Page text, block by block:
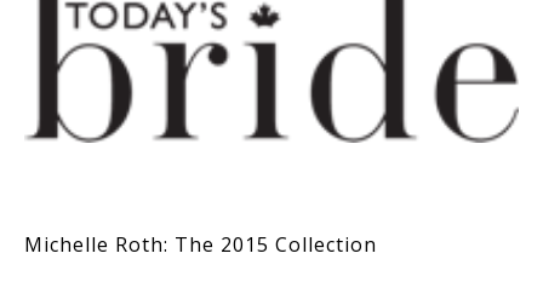
Michelle Roth: The 2015 Collection